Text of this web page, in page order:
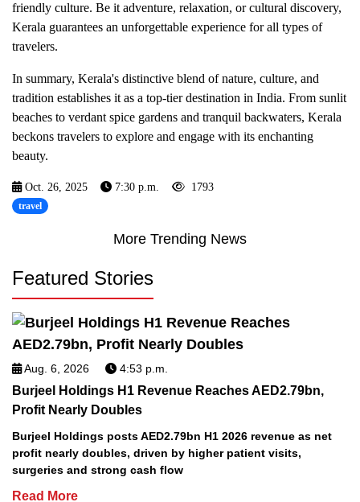
friendly culture. Be it adventure, relaxation, or cultural discovery,
Kerala guarantees an unforgettable experience for all types of
travelers.
In summary, Kerala's distinctive blend of nature, culture, and
tradition establishes it as a top-tier destination in India. From sunlit
beaches to verdant spice gardens and tranquil backwaters, Kerala
beckons travelers to explore and engage with its enchanting
beauty.
Oct. 26, 2025 7:30 p.m. 1793
travel
More Trending News
Featured Stories
Aug. 6, 2026 4:53 p.m.
Burjeel Holdings H1 Revenue Reaches AED2.79bn,
Profit Nearly Doubles
Burjeel Holdings posts AED2.79bn H1 2026 revenue as net
profit nearly doubles, driven by higher patient visits,
surgeries and strong cash flow
Read More